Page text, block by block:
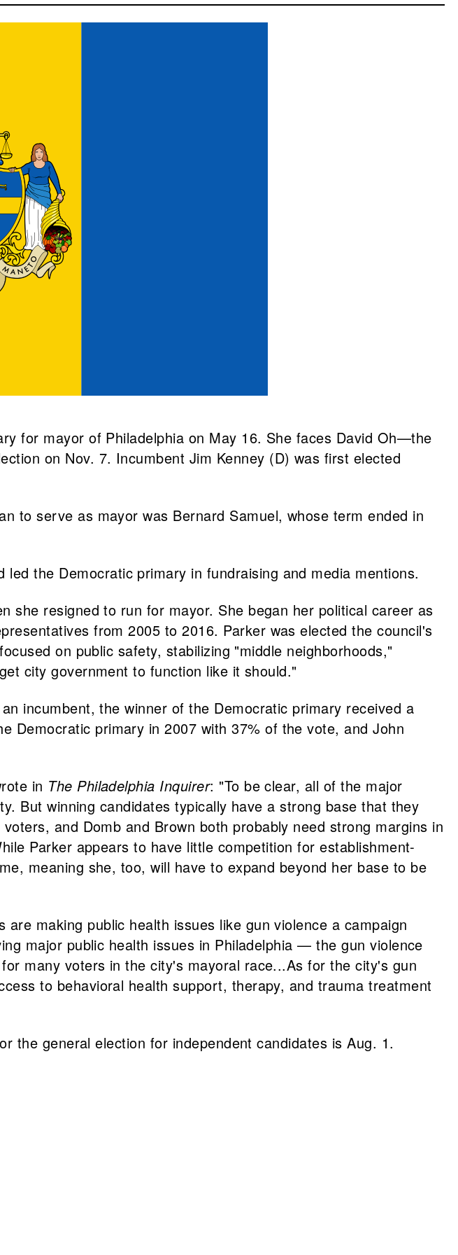
for mayor of Philadelphia on May 16. She faces David Oh—the
on Nov. 7. Incumbent Jim Kenney (D) was first elected
to serve as mayor was Bernard Samuel, whose term ended in
the Democratic primary in fundraising and media mentions.
she resigned to run for mayor. She began her political career as
from 2005 to 2016. Parker was elected the council's
on public safety, stabilizing "middle neighborhoods,"
city government to function like it should."
incumbent, the winner of the Democratic primary received a
Democratic primary in 2007 with 37% of the vote, and John
in The Philadelphia Inquirer: "To be clear, all of the major
But winning candidates typically have a strong base that they
and Domb and Brown both probably need strong margins in
Parker appears to have little competition for establishment-
meaning she, too, will have to expand beyond her base to be
making public health issues like gun violence a campaign
major public health issues in Philadelphia — the gun violence
many voters in the city's mayoral race...As for the city's gun
to behavioral health support, therapy, and trauma treatment
the general election for independent candidates is Aug. 1.